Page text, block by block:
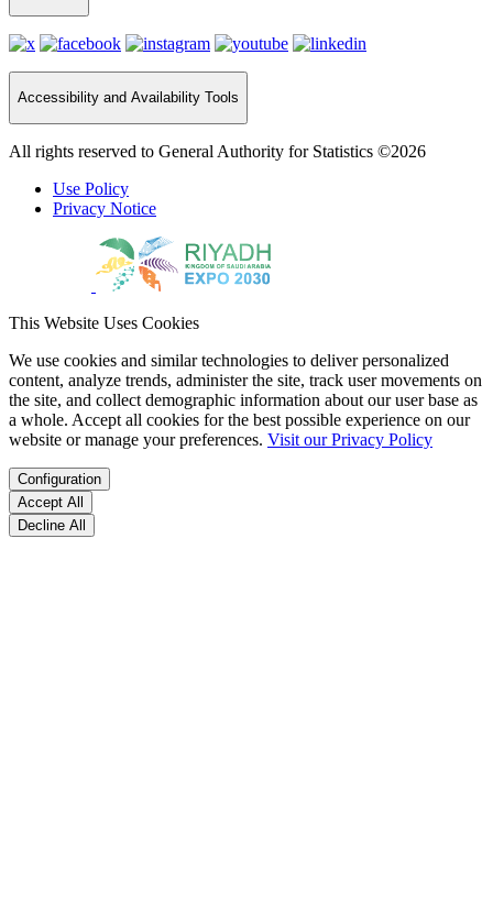
Accessibility and Availability Tools
All rights reserved to General Authority for Statistics ©2026
Use Policy
Privacy Notice
This Website Uses Cookies
We use cookies and similar technologies to deliver personalized
content, analyze trends, administer the site, track user movements on
the site, and collect demographic information about our user base as
a whole. Accept all cookies for the best possible experience on our
website or manage your preferences. Visit our Privacy Policy
Configuration
Accept All
Decline All